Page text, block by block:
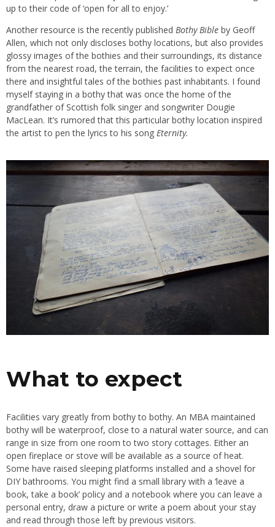
up to their code of ‘open for all to enjoy.’
Another resource is the recently published Bothy Bible by Geoff
Allen, which not only discloses bothy locations, but also provides
glossy images of the bothies and their surroundings, its distance
from the nearest road, the terrain, the facilities to expect once
there and insightful tales of the bothies past inhabitants. I found
myself staying in a bothy that was once the home of the
grandfather of Scottish folk singer and songwriter Dougie
MacLean. It’s rumored that this particular bothy location inspired
the artist to pen the lyrics to his song Eternity.
What to expect
Facilities vary greatly from bothy to bothy. An MBA maintained
bothy will be waterproof, close to a natural water source, and can
range in size from one room to two story cottages. Either an
open fireplace or stove will be available as a source of heat.
Some have raised sleeping platforms installed and a shovel for
DIY bathrooms. You might find a small library with a ‘leave a
book, take a book’ policy and a notebook where you can leave a
personal entry, draw a picture or write a poem about your stay
and read through those left by previous visitors.